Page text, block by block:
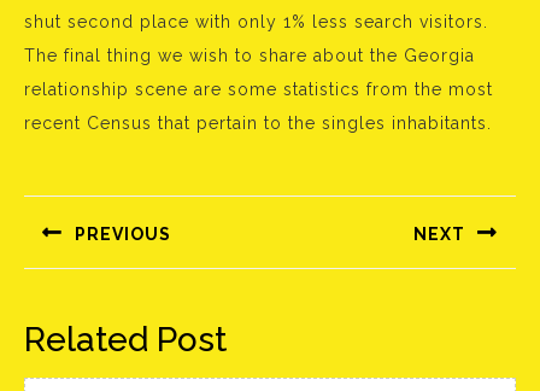
shut second place with only 1% less search visitors.
The final thing we wish to share about the Georgia
relationship scene are some statistics from the most
recent Census that pertain to the singles inhabitants.
navigáció
PREVIOUS
Előző
NEXT
Következő
Related Post